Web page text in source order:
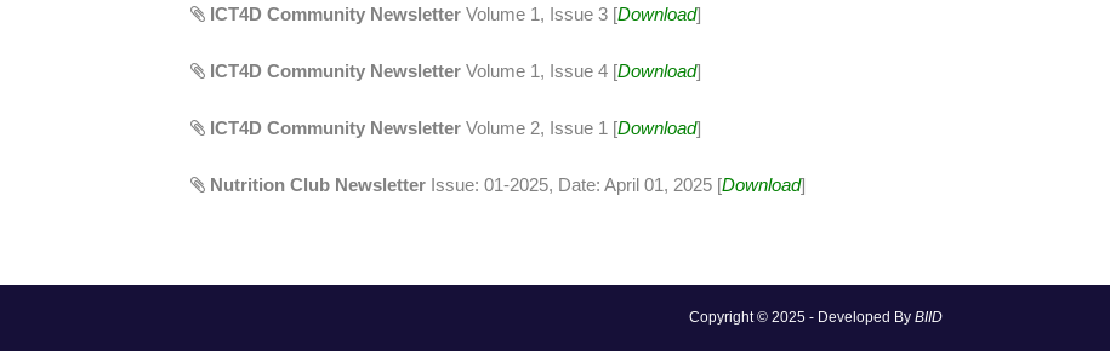
ICT4D Community Newsletter Volume 1, Issue 3 [Download]
ICT4D Community Newsletter Volume 1, Issue 4 [Download]
ICT4D Community Newsletter Volume 2, Issue 1 [Download]
Nutrition Club Newsletter Issue: 01-2025, Date: April 01, 2025 [Download]
Copyright © 2025 - Developed By BIID